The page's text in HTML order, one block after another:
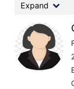
Expand